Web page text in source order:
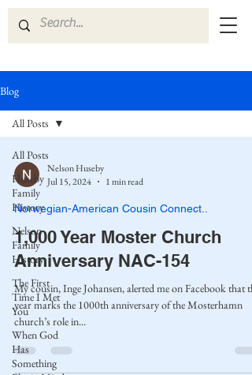
Blog
All Posts
Huseby
Family
History
Nelson
Family
History
The First
Time I Met
You
When God
Has
Something
All Posts
Nelson Huseby
Jul 15, 2024
1 min read
Norwegian-American Cousin Connect..
1,000 Year Moster Church
Anniversary NAC-154
My cousin, Inge Johansen, alerted me on Facebook that
year marks the 1000th anniversary of the Mosterhamn
church’s role in...